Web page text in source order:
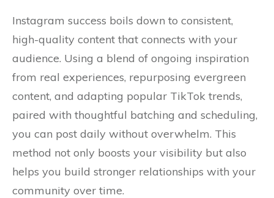
Instagram success boils down to consistent,
high-quality content that connects with your
audience. Using a blend of ongoing inspiration
from real experiences, repurposing evergreen
content, and adapting popular TikTok trends,
paired with thoughtful batching and scheduling,
you can post daily without overwhelm. This
method not only boosts your visibility but also
helps you build stronger relationships with your
community over time.